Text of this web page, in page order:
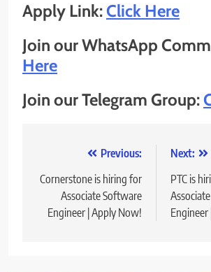
Apply Link:Click Here
Join our WhatsApp
Here
Join our Telegram Group:
navigation
Previous:
Cornerstone is hiring for
Associate Software
Engineer | Apply Now!
Next:
PTC is